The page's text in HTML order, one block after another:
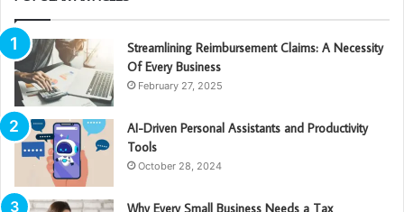
Streamlining Reimbursement Claims: A Necessity
Of Every Business
February 27, 2025
AI-Driven Personal Assistants and Productivity
Tools
October 28, 2024
Why Every Small Business Needs a Tax